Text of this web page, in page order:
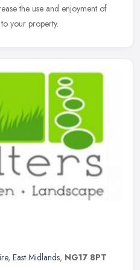
the use and enjoyment of
your property.
, East Midlands, NG17 8PT